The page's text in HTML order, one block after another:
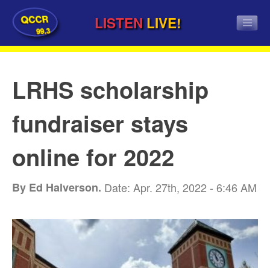
QCCR
99.3 LISTEN LIVE!
LRHS scholarship
fundraiser stays
online for 2022
By Ed Halverson. Date: Apr. 27th, 2022 - 6:46 AM